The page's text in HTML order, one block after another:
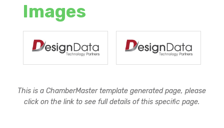
Images
This is a ChamberMaster template generated page, please
click on the link to see full details of this specific page.